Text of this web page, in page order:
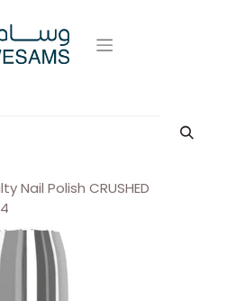
Nail Polish CRUSHED